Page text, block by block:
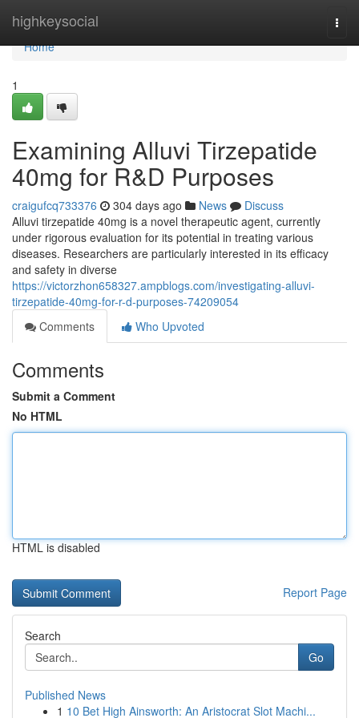
highkeysocial
Home
Home
1
Examining Alluvi Tirzepatide
40mg for R&D Purposes
craigufcq733376 304 days ago News
Discuss
Alluvi tirzepatide 40mg is a novel therapeutic agent, currently
under rigorous evaluation for its potential in treating various
diseases. Researchers are particularly interested in its efficacy
and safety in diverse
https://victorzhon658327.ampblogs.com/investigating-alluvi-
tirzepatide-40mg-for-r-d-purposes-74209054
Comments
Who Upvoted
Comments
Submit a Comment
No HTML
HTML is disabled
Report Page
Search
Go
Published News
1 10 Bet High Ainsworth: An Aristocrat Slot Machi...